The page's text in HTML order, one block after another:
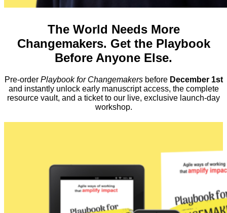
The World Needs More
Changemakers. Get the Playbook
Before Anyone Else.
Pre-order Playbook for Changemakersbefore December 1st
and instantly unlock early manuscript access, the complete
resource vault, and a ticket to our live, exclusive launch-day
workshop.